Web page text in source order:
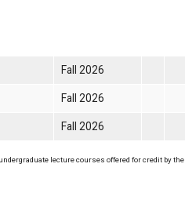
Fall 2026
Fall 2026
Fall 2026
lecture courses offered for credit by the